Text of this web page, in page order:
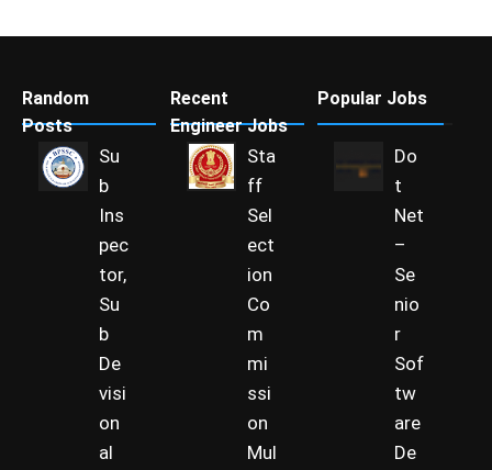
Random
Posts
Su
b
Ins
pec
tor,
Su
b
De
visi
on
al
Recent
Engineer Jobs
Sta
ff
Sel
ect
ion
Co
m
mi
ssi
on
Mul
Popular Jobs
Do
t
Net
–
Se
nio
r
Sof
tw
are
De